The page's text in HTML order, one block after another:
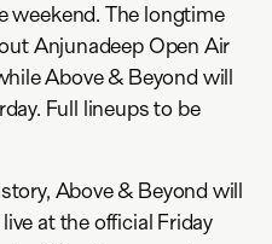
weekend. The longtime
Anjunadeep Open Air
Above & Beyond will
Full lineups to be
Above & Beyond will
at the official Friday